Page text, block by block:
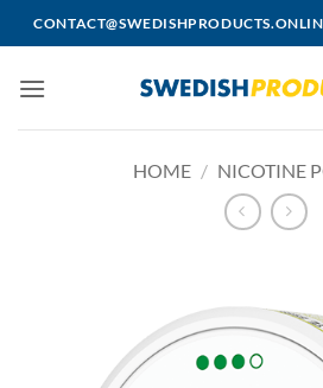
to
HOME / NICOTINE